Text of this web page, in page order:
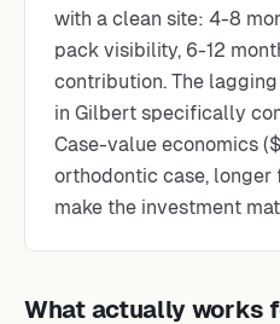
with a clean site: 4-8
pack visibility, 6-12
contribution. The
in Gilbert specifically
Case-value economics
orthodontic case, longer
make the investment
What actually works